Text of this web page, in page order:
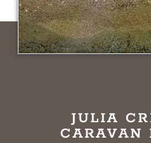
JULIA
CARAVAN